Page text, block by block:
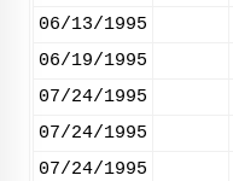
06/13/1995
06/19/1995
07/24/1995
07/24/1995
07/24/1995